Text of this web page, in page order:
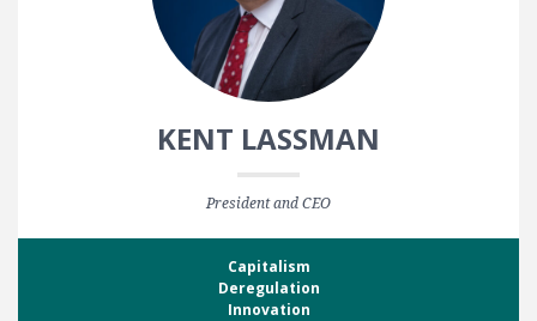
KENT LASSMAN
President and CEO
Capitalism
Deregulation
Innovation